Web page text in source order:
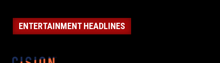
ENTERTAINMENT HEADLINES